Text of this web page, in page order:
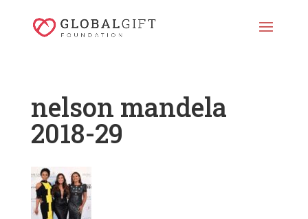
nelson mandela
2018-29